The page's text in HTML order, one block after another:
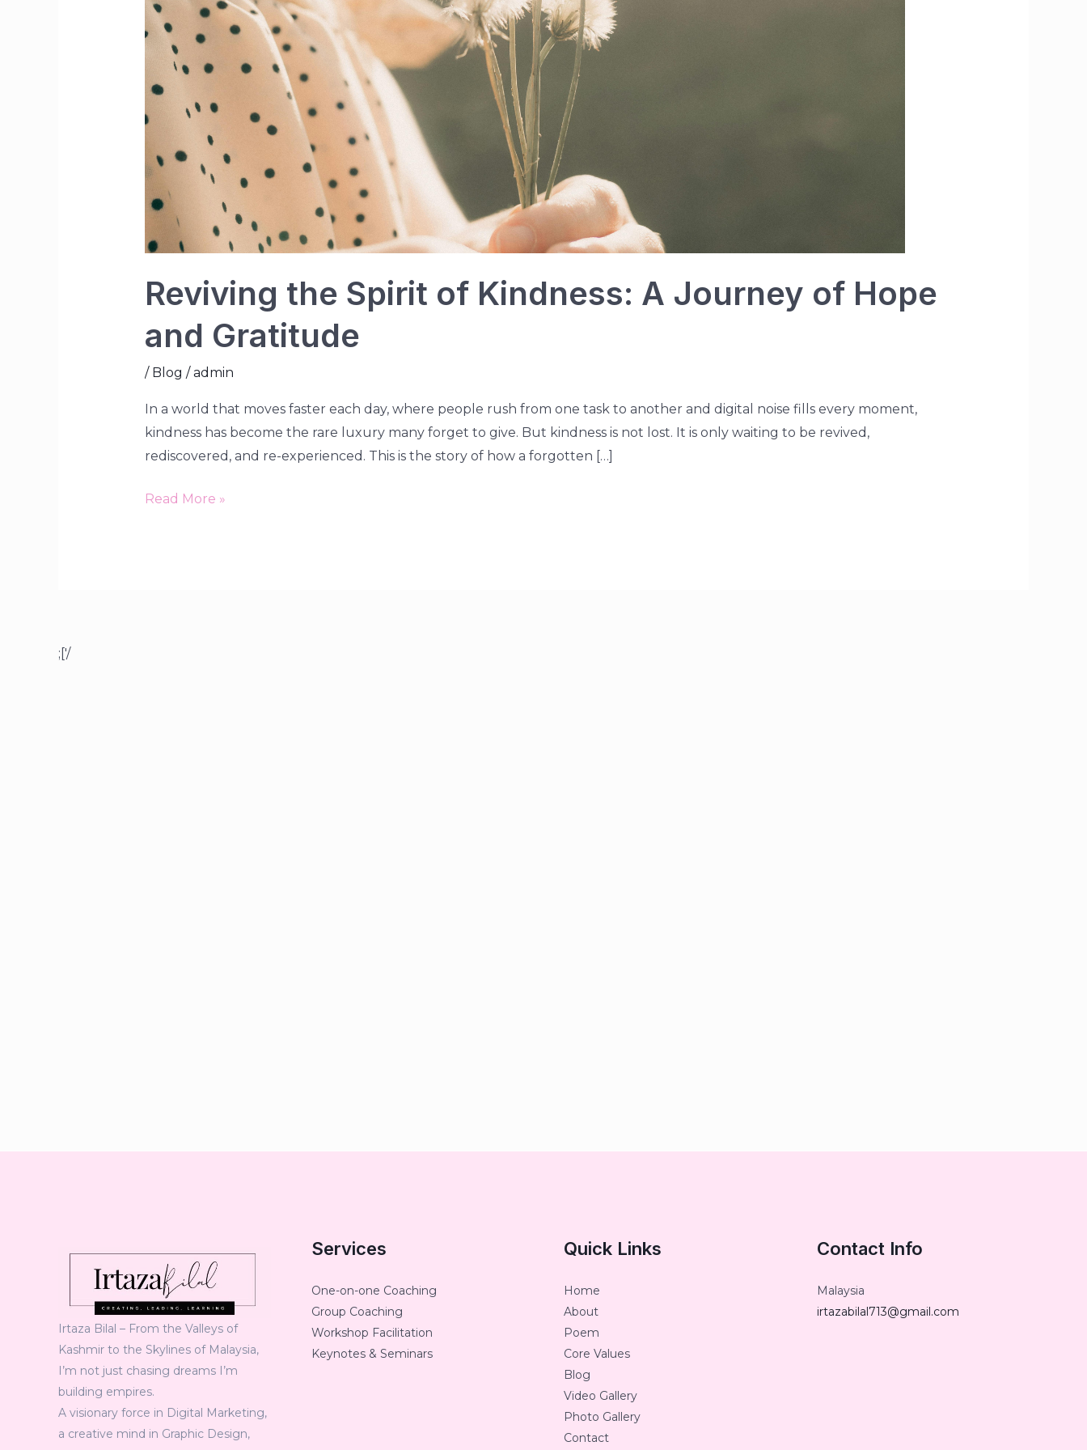
Reviving the Spirit of Kindness: A Journey of Hope
and Gratitude
/ Blog /admin
In a world that moves faster each day, where people rush from one task to another and digital noise fills every moment,
kindness has become the rare luxury many forget to give. But kindness is not lost. It is only waiting to be revived,
rediscovered, and re-experienced. This is the story of how a forgotten […]
Read More »
;['/
Irtaza Bilal – From the Valleys of
Kashmir to the Skylines of Malaysia,
I’m not just chasing dreams I’m
building empires.
A visionary force in Digital Marketing,
a creative mind in Graphic Design,
Services
One-on-one Coaching
Group Coaching
Workshop Facilitation
Keynotes & Seminars
Quick Links
Home
About
Poem
Core Values
Blog
Video Gallery
Photo Gallery
Contact
Contact Info
Malaysia
irtazabilal713@gmail.com